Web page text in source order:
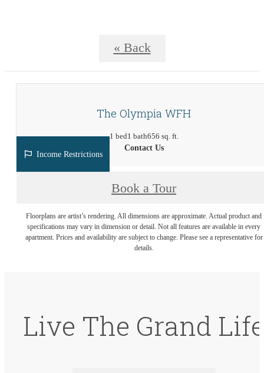
« Back
The Olympia WFH
1 bed1 bath656 sq. ft.
Contact Us
Income Restrictions
Book a Tour
Floorplans are artist’s rendering. All dimensions are approximate. Actual product and
specifications may vary in dimension or detail. Not all features are available in every
apartment. Prices and availability are subject to change. Please see a representative for
details.
Live The Grand Life